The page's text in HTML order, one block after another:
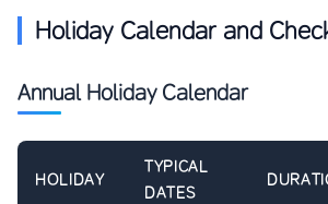
Holiday Calendar and
Annual Holiday Calendar
HOLIDAY
TYPICAL
DATES